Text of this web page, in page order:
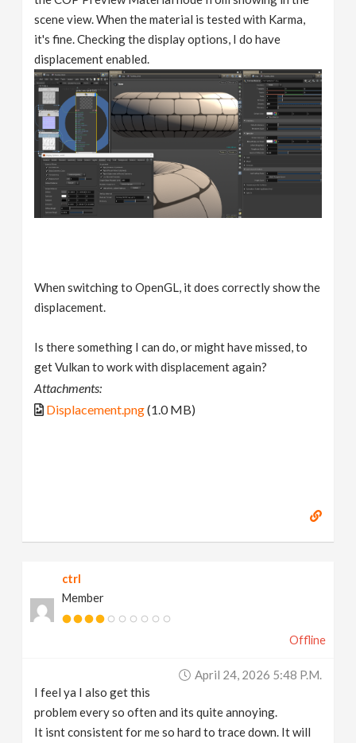
scene view. When the material is tested with Karma,
it's fine. Checking the display options, I do have
displacement enabled.
When switching to OpenGL, it does correctly show the
displacement.
Is there something I can do, or might have missed, to
get Vulkan to work with displacement again?
Attachments:
Displacement.png(1.0 MB)
ctrl
Member
Offline
April 24, 2026 5:48 P.m.
I feel ya I also get this
problem every so often and its quite annoying.
It isnt consistent for me so hard to trace down. It will